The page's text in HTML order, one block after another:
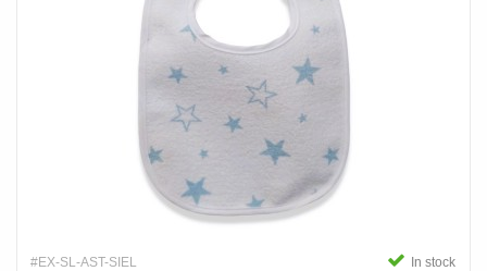
#EX-SL-AST-SIEL In stock